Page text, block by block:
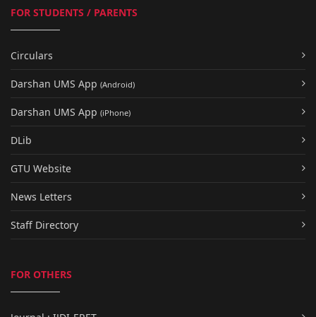
FOR STUDENTS / PARENTS
Circulars
Darshan UMS App (Android)
Darshan UMS App (iPhone)
DLib
GTU Website
News Letters
Staff Directory
FOR OTHERS